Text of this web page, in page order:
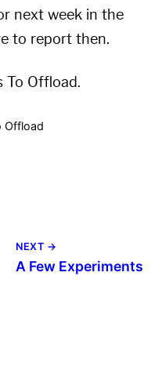
next week in the
to report then.
To Offload.
Offload
NEXT →
A Few Experiments